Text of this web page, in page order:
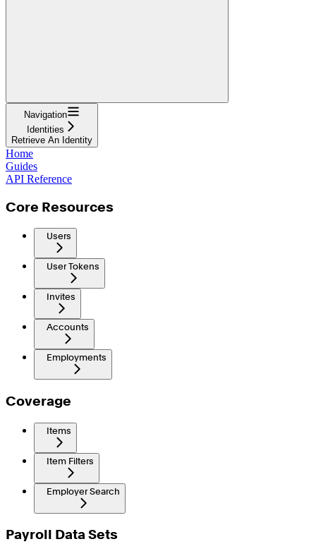
Navigation
Identities
Retrieve An Identity
Home
Guides
API Reference
Core Resources
Users
User Tokens
Invites
Accounts
Employments
Coverage
Items
Item Filters
Employer Search
Payroll Data Sets